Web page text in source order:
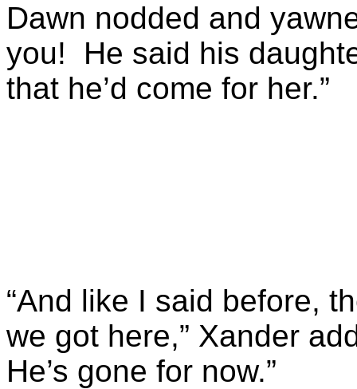
Dawn nodded and
you! He said his
that he’d come for her.”
“And like I said before,
we got here,” Xander
He’s gone for now.”